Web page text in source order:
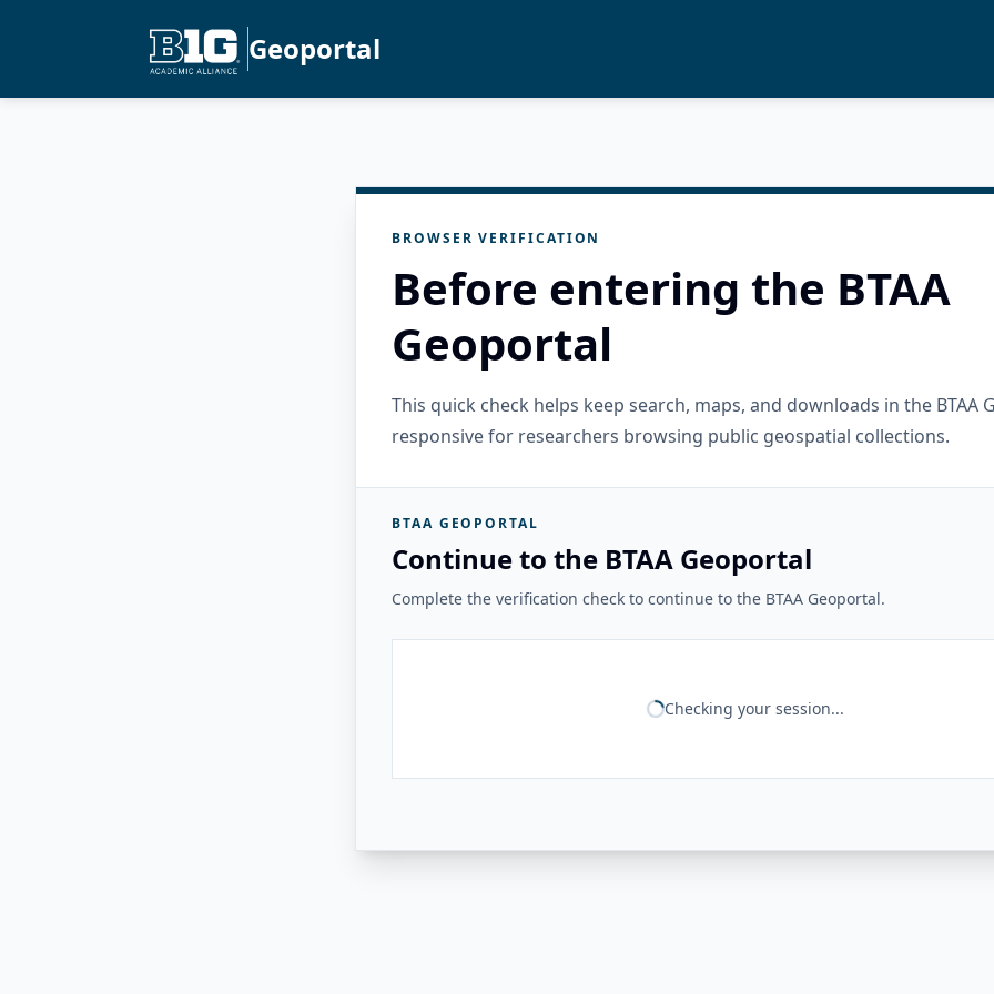
Geoportal
BROWSER VERIFICATION
Before entering the BTAA
Geoportal
This quick check helps keep search, maps, and downloads in the BTAA
responsive for researchers browsing public geospatial collections.
BTAA GEOPORTAL
Continue to the BTAA Geoportal
Complete the verification check to continue to the BTAA Geoportal.
Checking your session...